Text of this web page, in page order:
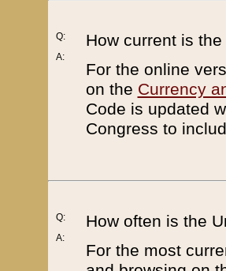
Q:
A:
How current is
For the online
on the Currency
Code is updated
Congress to
Q:
A:
How often is the
For the most